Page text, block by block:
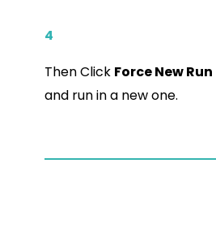
4
Then Click Force New Run
and run in a new one.